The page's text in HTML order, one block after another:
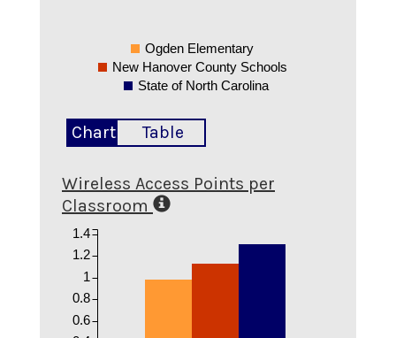
Ogden Elementary
New Hanover County Schools
State of North Carolina
Chart Table
Wireless Access Points per
Classroom
0.6
0.8
1
1.2
1.4